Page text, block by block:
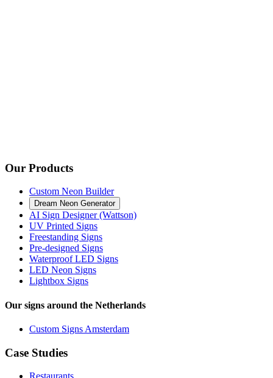
Our Products
Custom Neon Builder
Dream Neon Generator
AI Sign Designer (Wattson)
UV Printed Signs
Freestanding Signs
Pre-designed Signs
Waterproof LED Signs
LED Neon Signs
Lightbox Signs
Our signs around the Netherlands
Custom Signs Amsterdam
Case Studies